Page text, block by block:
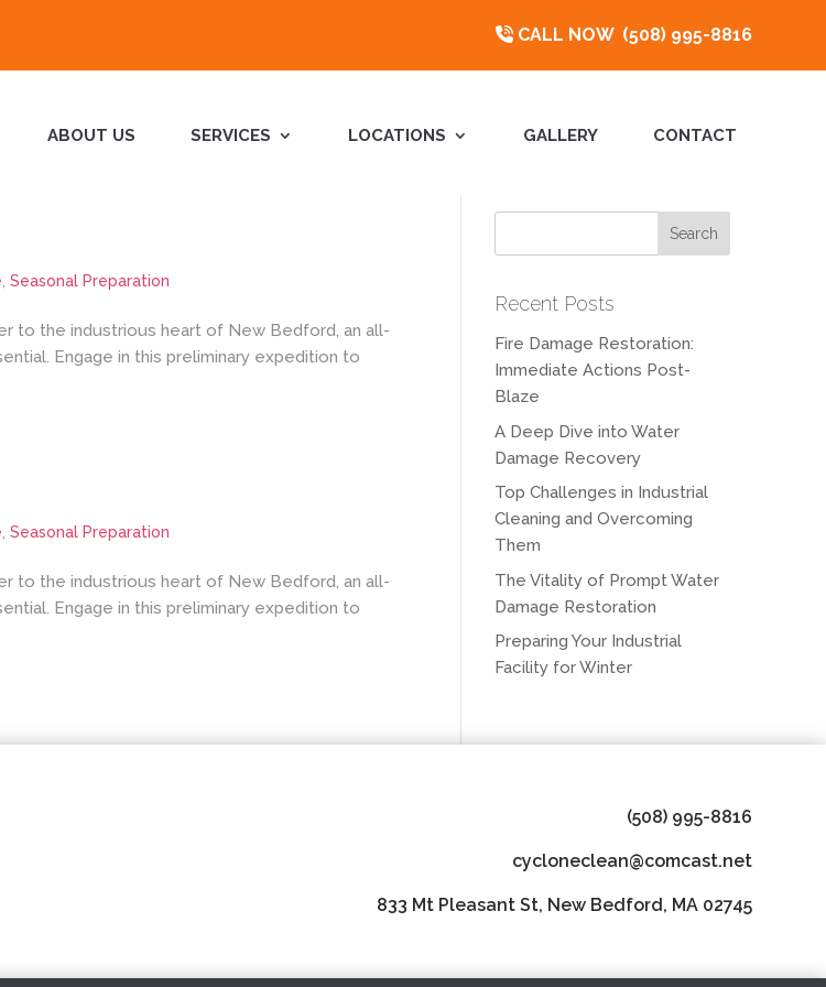
CALL NOW (508) 995-8816
ABOUT US SERVICES LOCATIONS GALLERY CONTACT
Seasonal Preparation
to the industrious heart of New Bedford, an all-
Engage in this preliminary expedition to
Seasonal Preparation
to the industrious heart of New Bedford, an all-
Engage in this preliminary expedition to
Recent Posts
Fire Damage Restoration:
Immediate Actions Post-
Blaze
A Deep Dive into Water
Damage Recovery
Top Challenges in Industrial
Cleaning and Overcoming
Them
The Vitality of Prompt Water
Damage Restoration
Preparing Your Industrial
Facility for Winter
(508) 995-8816
cycloneclean@comcast.net
833 Mt Pleasant St, New Bedford, MA 02745